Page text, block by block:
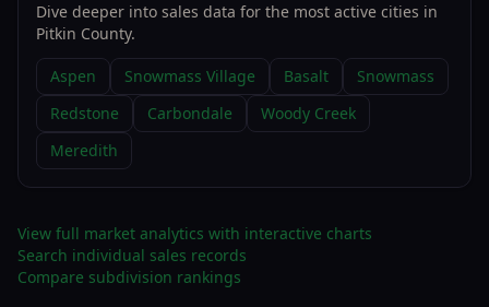
Dive deeper into sales data for the most active cities in
Pitkin County.
Aspen Snowmass Village Basalt
Snowmass
Redstone
Carbondale
Woody Creek
Meredith
View full market analytics with interactive charts
Search individual sales records
Compare subdivision rankings